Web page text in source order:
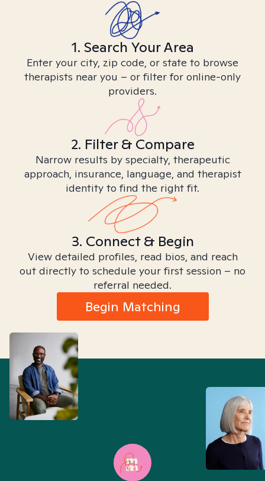
1. Search Your Area
Enter your city, zip code, or state to browse
therapists near you – or filter for online-only
providers.
2. Filter & Compare
Narrow results by specialty, therapeutic
approach, insurance, language, and therapist
identity to find the right fit.
3. Connect & Begin
View detailed profiles, read bios, and reach
out directly to schedule your first session – no
referral needed.
Begin Matching